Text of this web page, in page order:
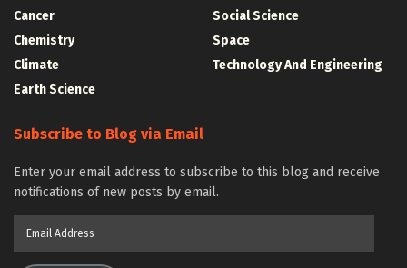
Cancer
Chemistry
Climate
Earth Science
Social Science
Space
Technology And Engineering
Subscribe to Blog via Email
Enter your email address to subscribe to this blog and receive
notifications of new posts by email.